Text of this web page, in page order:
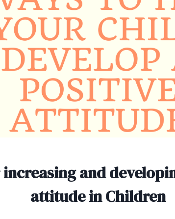
increasing and
attitude in Children